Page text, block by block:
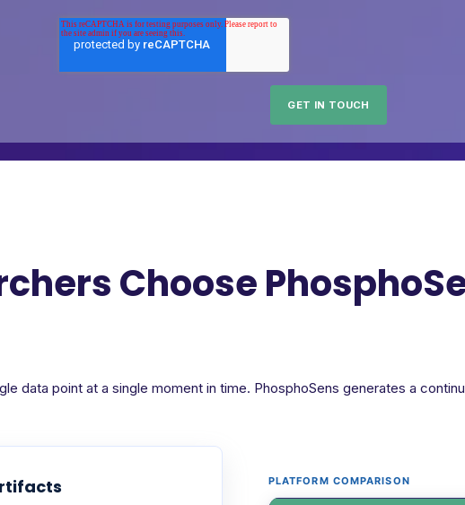
Choose
data point at a single moment in time. PhosphoSens generates a
PLATFORM COMPARISON